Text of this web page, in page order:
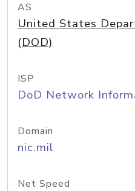
AS
United States
(DOD)
ISP
DoD Network
Domain
nic.mil
Net Speed